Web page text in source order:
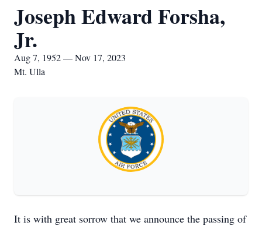
Joseph Edward Forsha,
Jr.
Aug 7, 1952 — Nov 17, 2023
Mt. Ulla
It is with great sorrow that we announce the passing of